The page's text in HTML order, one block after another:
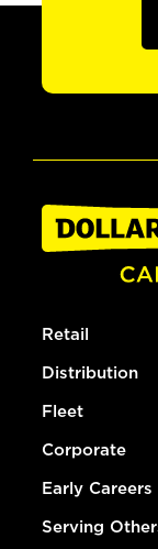
Retail
Distribution
Fleet
Corporate
Early Careers
Serving